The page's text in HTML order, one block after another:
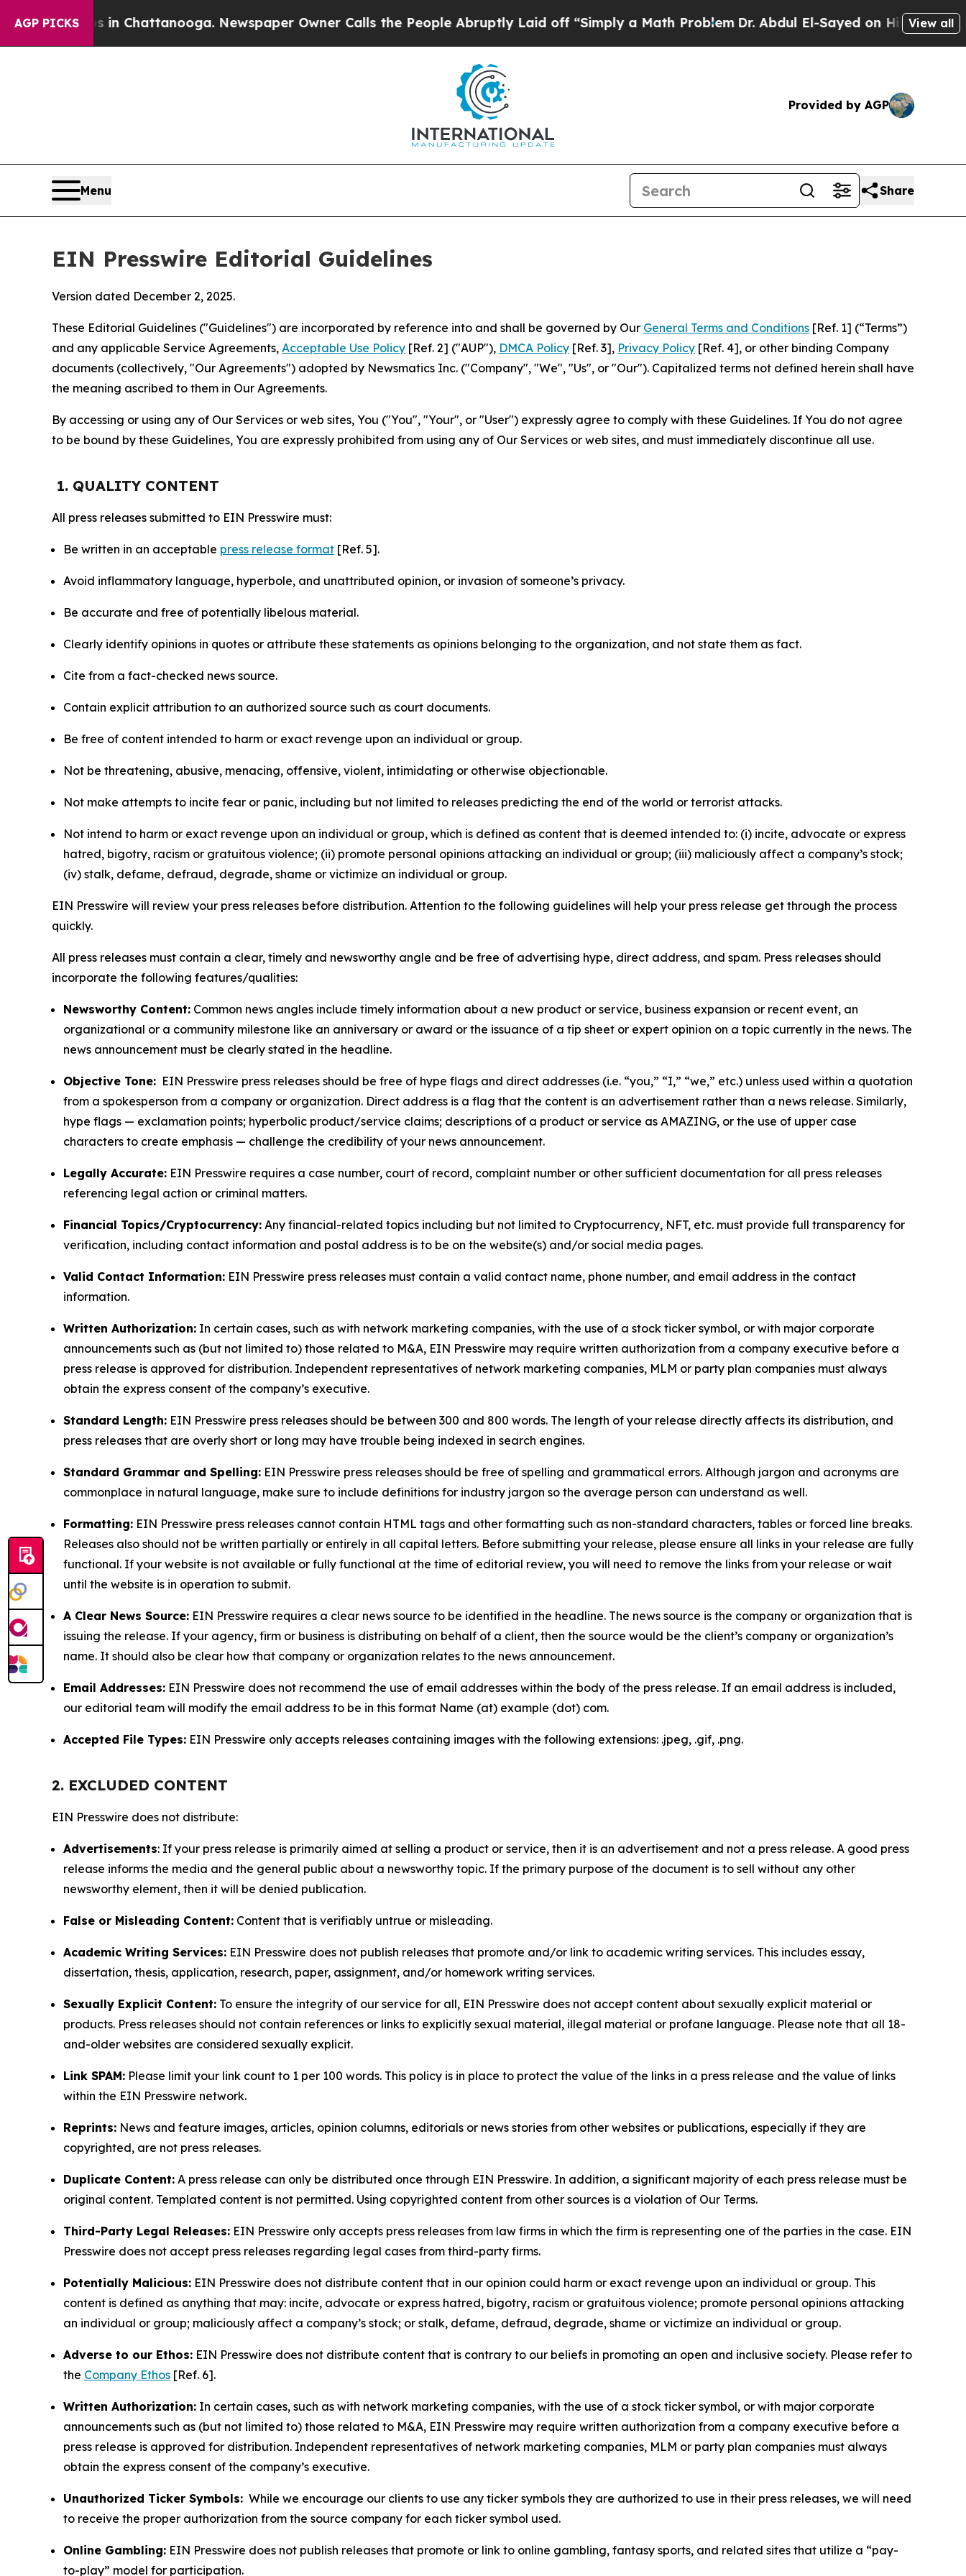
AGP PICKS
in Chattanooga. Newspaper Owner Calls the People Abruptly Laid off “Simply a Math ProblemDr. Abdul El-Sayed on Historic Michigan Win:
View all
Provided by AGP
Menu Share
EIN Presswire Editorial Guidelines
Version dated December 2, 2025.
These Editorial Guidelines ("Guidelines") are incorporated by reference into and shall be governed by Our General Terms and Conditions [Ref. 1] (“Terms”)
and any applicable Service Agreements, Acceptable Use Policy [Ref. 2] ("AUP"), DMCA Policy [Ref. 3], Privacy Policy [Ref. 4], or other binding Company
documents (collectively, "Our Agreements") adopted by Newsmatics Inc. ("Company", "We", "Us", or "Our"). Capitalized terms not defined herein shall have
the meaning ascribed to them in Our Agreements.
By accessing or using any of Our Services or web sites, You ("You", "Your", or "User") expressly agree to comply with these Guidelines. If You do not agree
to be bound by these Guidelines, You are expressly prohibited from using any of Our Services or web sites, and must immediately discontinue all use.
1. QUALITY CONTENT
All press releases submitted to EIN Presswire must:
Be written in an acceptable press release format [Ref. 5].
Avoid inflammatory language, hyperbole, and unattributed opinion, or invasion of someone’s privacy.
Be accurate and free of potentially libelous material.
Clearly identify opinions in quotes or attribute these statements as opinions belonging to the organization, and not state them as fact.
Cite from a fact-checked news source.
Contain explicit attribution to an authorized source such as court documents.
Be free of content intended to harm or exact revenge upon an individual or group.
Not be threatening, abusive, menacing, offensive, violent, intimidating or otherwise objectionable.
Not make attempts to incite fear or panic, including but not limited to releases predicting the end of the world or terrorist attacks.
Not intend to harm or exact revenge upon an individual or group, which is defined as content that is deemed intended to: (i) incite, advocate or express
hatred, bigotry, racism or gratuitous violence; (ii) promote personal opinions attacking an individual or group; (iii) maliciously affect a company’s stock;
(iv) stalk, defame, defraud, degrade, shame or victimize an individual or group.
EIN Presswire will review your press releases before distribution. Attention to the following guidelines will help your press release get through the process
quickly.
All press releases must contain a clear, timely and newsworthy angle and be free of advertising hype, direct address, and spam. Press releases should
incorporate the following features/qualities:
Newsworthy Content: Common news angles include timely information about a new product or service, business expansion or recent event, an
organizational or a community milestone like an anniversary or award or the issuance of a tip sheet or expert opinion on a topic currently in the news. The
news announcement must be clearly stated in the headline.
Objective Tone: EIN Presswire press releases should be free of hype flags and direct addresses (i.e. “you,” “I,” “we,” etc.) unless used within a quotation
from a spokesperson from a company or organization. Direct address is a flag that the content is an advertisement rather than a news release. Similarly,
hype flags — exclamation points; hyperbolic product/service claims; descriptions of a product or service as AMAZING, or the use of upper case
characters to create emphasis — challenge the credibility of your news announcement.
Legally Accurate: EIN Presswire requires a case number, court of record, complaint number or other sufficient documentation for all press releases
referencing legal action or criminal matters.
Financial Topics/Cryptocurrency: Any financial-related topics including but not limited to Cryptocurrency, NFT, etc. must provide full transparency for
verification, including contact information and postal address is to be on the website(s) and/or social media pages.
Valid Contact Information: EIN Presswire press releases must contain a valid contact name, phone number, and email address in the contact
information.
Written Authorization: In certain cases, such as with network marketing companies, with the use of a stock ticker symbol, or with major corporate
announcements such as (but not limited to) those related to M&A, EIN Presswire may require written authorization from a company executive before a
press release is approved for distribution. Independent representatives of network marketing companies, MLM or party plan companies must always
obtain the express consent of the company’s executive.
Standard Length: EIN Presswire press releases should be between 300 and 800 words. The length of your release directly affects its distribution, and
press releases that are overly short or long may have trouble being indexed in search engines.
Standard Grammar and Spelling: EIN Presswire press releases should be free of spelling and grammatical errors. Although jargon and acronyms are
commonplace in natural language, make sure to include definitions for industry jargon so the average person can understand as well.
Formatting: EIN Presswire press releases cannot contain HTML tags and other formatting such as non-standard characters, tables or forced line breaks.
Releases also should not be written partially or entirely in all capital letters. Before submitting your release, please ensure all links in your release are fully
functional. If your website is not available or fully functional at the time of editorial review, you will need to remove the links from your release or wait
until the website is in operation to submit.
A Clear News Source: EIN Presswire requires a clear news source to be identified in the headline. The news source is the company or organization that is
issuing the release. If your agency, firm or business is distributing on behalf of a client, then the source would be the client’s company or organization’s
name. It should also be clear how that company or organization relates to the news announcement.
Email Addresses: EIN Presswire does not recommend the use of email addresses within the body of the press release. If an email address is included,
our editorial team will modify the email address to be in this format Name (at) example (dot) com.
Accepted File Types: EIN Presswire only accepts releases containing images with the following extensions: .jpeg, .gif, .png.
2. EXCLUDED CONTENT
EIN Presswire does not distribute:
Advertisements: If your press release is primarily aimed at selling a product or service, then it is an advertisement and not a press release. A good press
release informs the media and the general public about a newsworthy topic. If the primary purpose of the document is to sell without any other
newsworthy element, then it will be denied publication.
False or Misleading Content: Content that is verifiably untrue or misleading.
Academic Writing Services: EIN Presswire does not publish releases that promote and/or link to academic writing services. This includes essay,
dissertation, thesis, application, research, paper, assignment, and/or homework writing services.
Sexually Explicit Content: To ensure the integrity of our service for all, EIN Presswire does not accept content about sexually explicit material or
products. Press releases should not contain references or links to explicitly sexual material, illegal material or profane language. Please note that all 18-
and-older websites are considered sexually explicit.
Link SPAM: Please limit your link count to 1 per 100 words. This policy is in place to protect the value of the links in a press release and the value of links
within the EIN Presswire network.
Reprints: News and feature images, articles, opinion columns, editorials or news stories from other websites or publications, especially if they are
copyrighted, are not press releases.
Duplicate Content: A press release can only be distributed once through EIN Presswire. In addition, a significant majority of each press release must be
original content. Templated content is not permitted. Using copyrighted content from other sources is a violation of Our Terms.
Third-Party Legal Releases: EIN Presswire only accepts press releases from law firms in which the firm is representing one of the parties in the case. EIN
Presswire does not accept press releases regarding legal cases from third-party firms.
Potentially Malicious: EIN Presswire does not distribute content that in our opinion could harm or exact revenge upon an individual or group. This
content is defined as anything that may: incite, advocate or express hatred, bigotry, racism or gratuitous violence; promote personal opinions attacking
an individual or group; maliciously affect a company’s stock; or stalk, defame, defraud, degrade, shame or victimize an individual or group.
Adverse to our Ethos: EIN Presswire does not distribute content that is contrary to our beliefs in promoting an open and inclusive society. Please refer to
the Company Ethos [Ref. 6].
Written Authorization: In certain cases, such as with network marketing companies, with the use of a stock ticker symbol, or with major corporate
announcements such as (but not limited to) those related to M&A, EIN Presswire may require written authorization from a company executive before a
press release is approved for distribution. Independent representatives of network marketing companies, MLM or party plan companies must always
obtain the express consent of the company’s executive.
Unauthorized Ticker Symbols: While we encourage our clients to use any ticker symbols they are authorized to use in their press releases, we will need
to receive the proper authorization from the source company for each ticker symbol used.
Online Gambling: EIN Presswire does not publish releases that promote or link to online gambling, fantasy sports, and related sites that utilize a “pay-
to-play” model for participation.